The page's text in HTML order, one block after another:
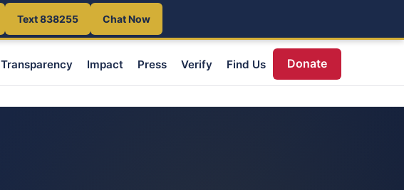
Text 838255 Chat Now
Transparency Impact Press Verify Find Us Donate